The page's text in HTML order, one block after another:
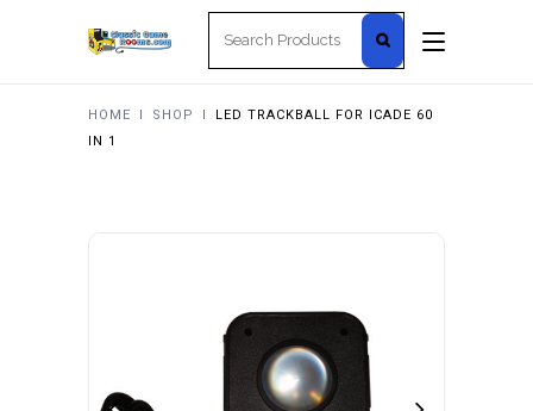
HOME I SHOP I
LED TRACKBALL FOR ICADE 60
IN 1